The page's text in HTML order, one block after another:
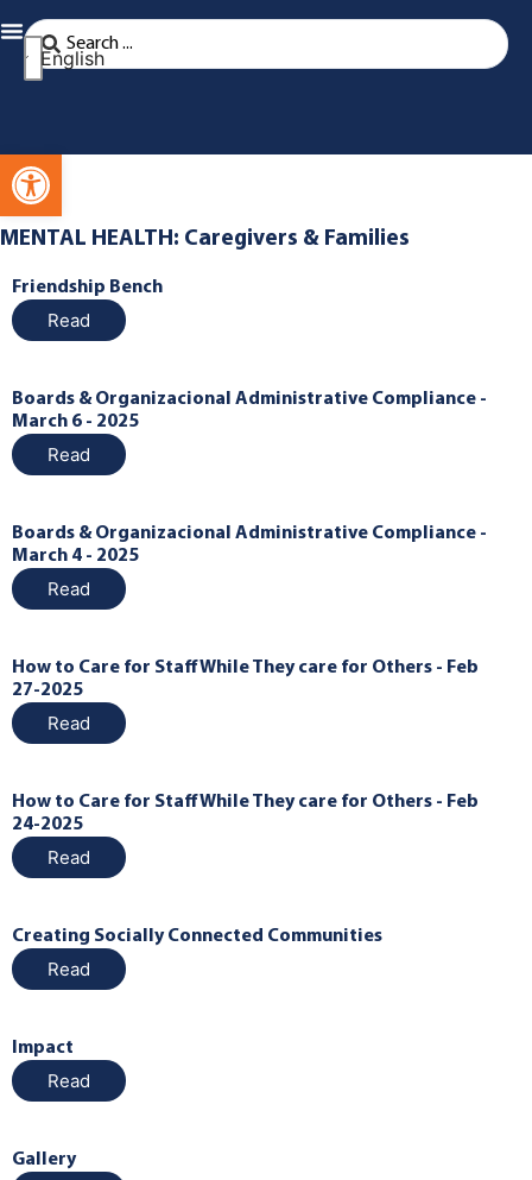
English
MENTAL HEALTH: Caregivers & Families
Friendship Bench
Read
Boards & Organizacional Administrative Compliance -
March 6 - 2025
Read
Boards & Organizacional Administrative Compliance -
March 4 - 2025
Read
How to Care for Staff While They care for Others - Feb
27-2025
Read
How to Care for Staff While They care for Others - Feb
24-2025
Read
Creating Socially Connected Communities
Read
Impact
Read
Gallery
Open toolbar